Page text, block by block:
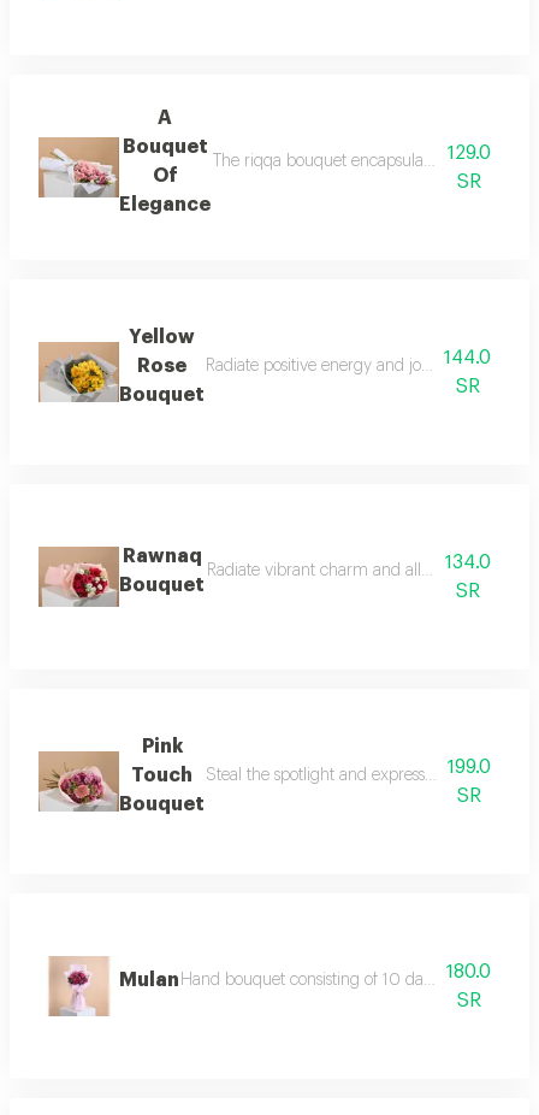
A
Bouquet
Of
Elegance
The riqqa bouquet encapsulates the finest
129.0
SR
Yellow
Rose
Bouquet
Radiate positive energy and joy to your
144.0
SR
Rawnaq
Bouquet
Radiate vibrant charm and allure with the
134.0
SR
Pink
Touch
Bouquet
Steal the spotlight and express your199.0
SR
Mulan Hand bouquet consisting of 10 dark fuchsia
180.0
SR